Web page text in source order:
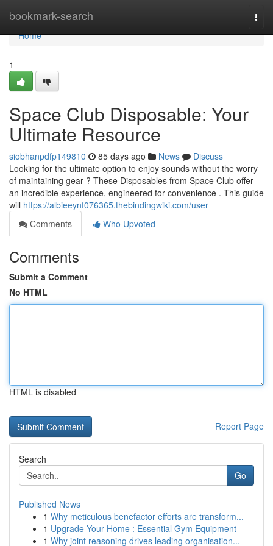
bookmark-search
Home
Home
1
Space Club Disposable: Your
Ultimate Resource
siobhanpdfp149810 85 days ago News
Discuss
Looking for the ultimate option to enjoy sounds without the worry
of maintaining gear ? These Disposables from Space Club offer
an incredible experience, engineered for convenience . This guide
will https://albieeynf076365.thebindingwiki.com/user
Comments
Who Upvoted
Comments
Submit a Comment
No HTML
HTML is disabled
Report Page
Search
Go
Published News
1 Why meticulous benefactor efforts are transform...
1 Upgrade Your Home : Essential Gym Equipment
1 Why joint reasoning drives leading organisation...